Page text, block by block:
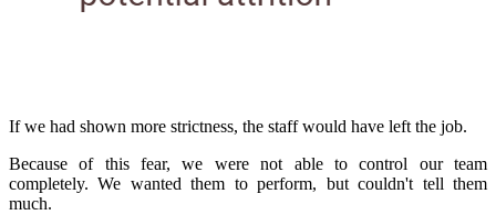
If we had shown more strictness, the staff would have left the job.
Because of this fear, we were not able to control our team
completely. We wanted them to perform, but couldn't tell them
much.